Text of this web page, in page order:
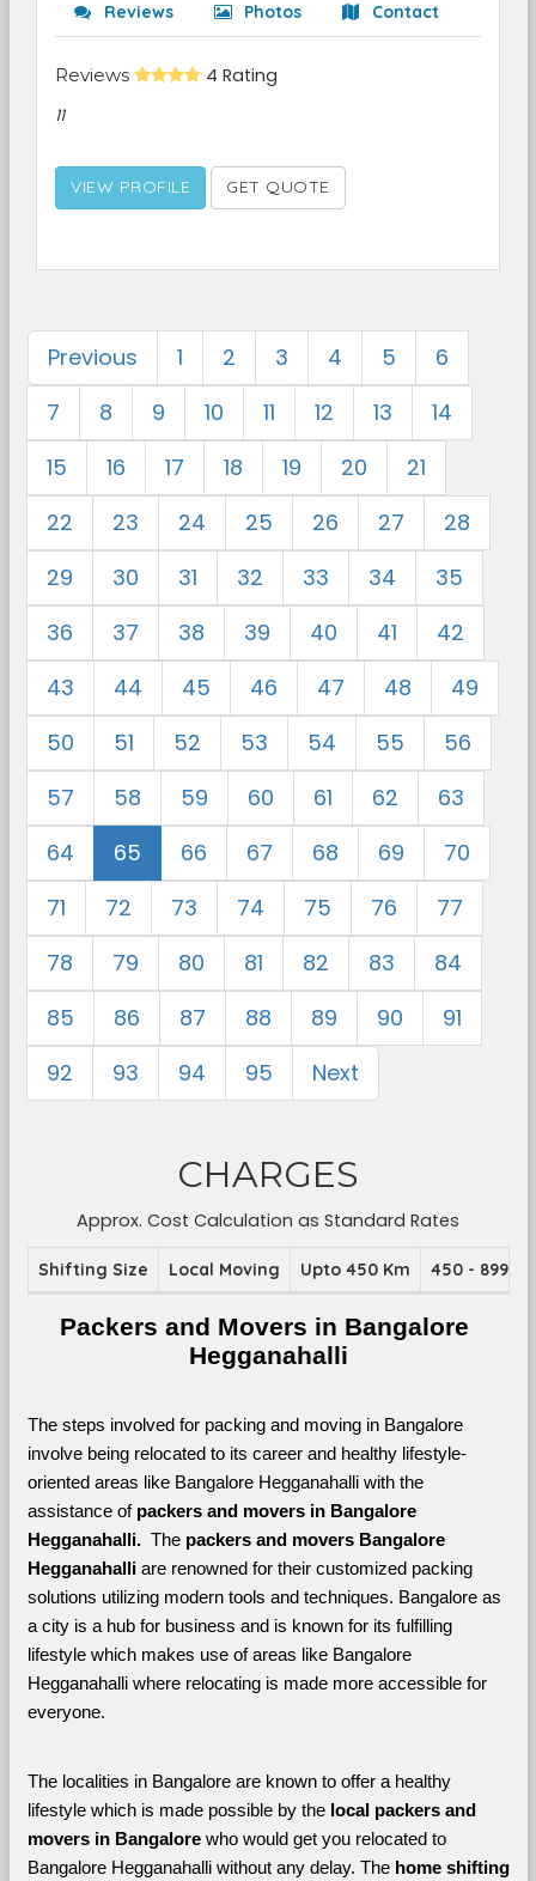
Reviews Photos Contact
Reviews 4 Rating
11
VIEW PROFILE GET QUOTE
Previous 1 2 3 4 5
6
7
8 9 10 11 12 13
14
15
16 17 18 19 20
21
22
23 24 25 26 27
28
29
30 31 32 33 34
35
36
37 38 39 40 41
42
43
44 45 46 47 48
49
50
51 52 53 54 55
56
57
58 59 60 61 62
63
64
65 66 67 68 69
70
71
72 73 74 75 76
77
78
79 80 81 82 83
84
85
86 87 88 89 90
91
92
93 94 95 Next
CHARGES
Approx. Cost Calculation as Standard Rates
Shifting Size Local Moving Upto 450 Km 450 - 899
Packers and Movers in Bangalore
Hegganahalli
The steps involved for packing and moving in Bangalore
involve being relocated to its career and healthy lifestyle-
oriented areas like Bangalore Hegganahalli with the
assistance of packers and movers in Bangalore
Hegganahalli. The packers and movers Bangalore
Hegganahalli are renowned for their customized packing
solutions utilizing modern tools and techniques. Bangalore as
a city is a hub for business and is known for its fulfilling
lifestyle which makes use of areas like Bangalore
Hegganahalli where relocating is made more accessible for
everyone.
The localities in Bangalore are known to offer a healthy
lifestyle which is made possible by the local packers and
movers in Bangalore who would get you relocated to
Bangalore Hegganahalli without any delay. The home shifting